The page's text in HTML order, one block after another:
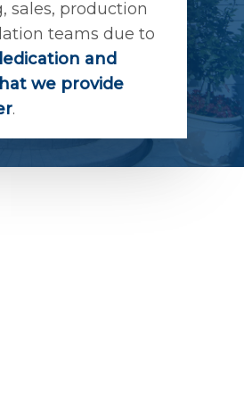
sales, production
teams due to
and
we provide
.